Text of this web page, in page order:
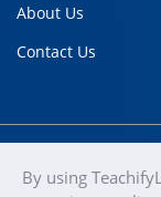
About Us
Contact Us
teachify
By using